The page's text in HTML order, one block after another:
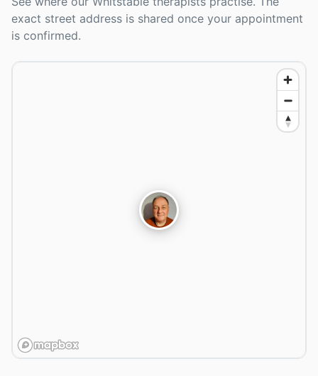
exact street address is shared once your appointment
is confirmed.